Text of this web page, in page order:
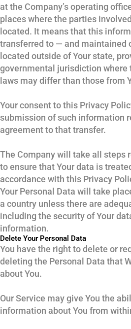
at the Company’s operating
places where the parties
located. It means that this
transferred to — and maintained
located outside of Your state,
governmental jurisdiction where
laws may differ than those from
Your consent to this Privacy
submission of such information
agreement to that transfer.
The Company will take all steps
to ensure that Your data is
accordance with this Privacy
Your Personal Data will take
a country unless there are
including the security of Your
information.
Delete Your Personal Data
You have the right to delete or
deleting the Personal Data that
about You.
Our Service may give You the
information about You from